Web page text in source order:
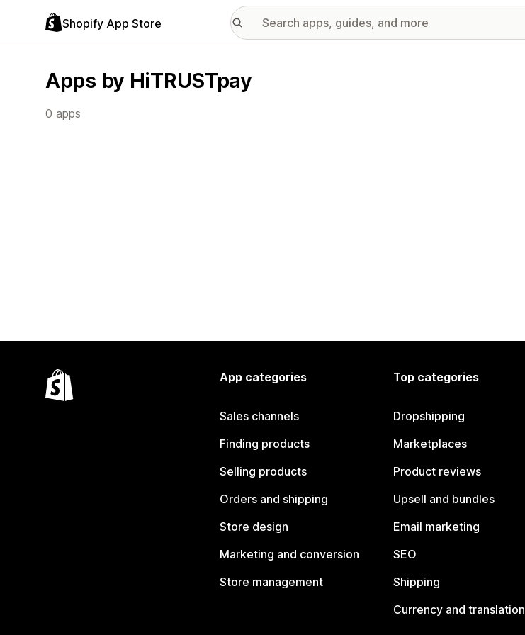
Shopify App Store
Apps by HiTRUSTpay
0 apps
App categories
Sales channels
Finding products
Selling products
Orders and shipping
Store design
Marketing and conversion
Store management
Top categories
Dropshipping
Marketplaces
Product reviews
Upsell and bundles
Email marketing
SEO
Shipping
Currency and translation